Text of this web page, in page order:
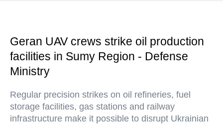
Geran UAV crews strike oil production
facilities in Sumy Region - Defense
Ministry
Regular precision strikes on oil refineries, fuel
storage facilities, gas stations and railway
infrastructure make it possible to disrupt Ukrainian